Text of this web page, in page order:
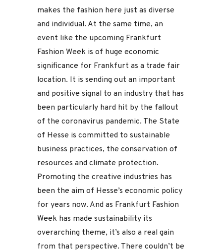
makes the fashion here just as diverse
and individual. At the same time, an
event like the upcoming Frankfurt
Fashion Week is of huge economic
significance for Frankfurt as a trade fair
location. It is sending out an important
and positive signal to an industry that has
been particularly hard hit by the fallout
of the coronavirus pandemic. The State
of Hesse is committed to sustainable
business practices, the conservation of
resources and climate protection.
Promoting the creative industries has
been the aim of Hesse’s economic policy
for years now. And as Frankfurt Fashion
Week has made sustainability its
overarching theme, it’s also a real gain
from that perspective. There couldn’t be